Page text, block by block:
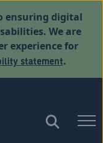
ensuring digital
We are
experience for
statement.